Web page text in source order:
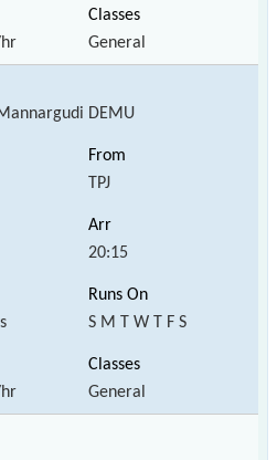
General
DEMU
TPJ
20:15
S M T W T F S
General